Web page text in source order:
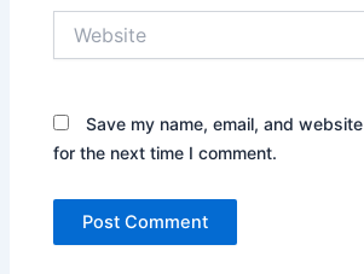
Save my name, email, and
for the next time I comment.